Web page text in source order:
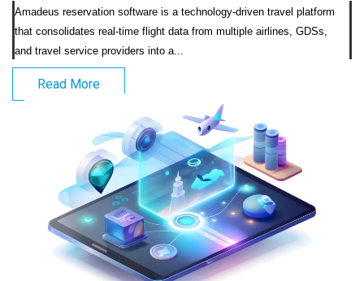
Amadeus reservation software is a technology-driven travel platform
that consolidates real-time flight data from multiple airlines, GDSs,
and travel service providers into a...
Read More